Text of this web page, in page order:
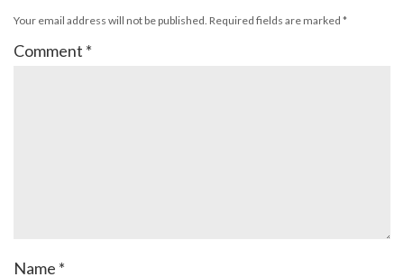
Your email address will not be published. Required fields are marked *
Comment *
Name *